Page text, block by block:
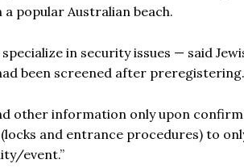
popular Australian beach.
in security issues — said
been screened after preregistering.
other information only upon
and entrance procedures) to
event.”